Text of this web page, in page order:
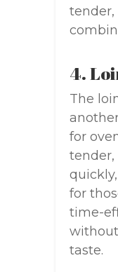
4.
The
for
tender,
for
time-
taste.